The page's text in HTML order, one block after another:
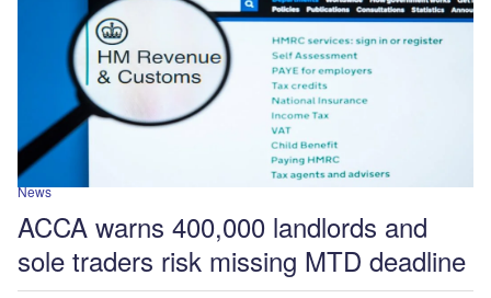
News
ACCA warns 400,000 landlords and
sole traders risk missing MTD deadline